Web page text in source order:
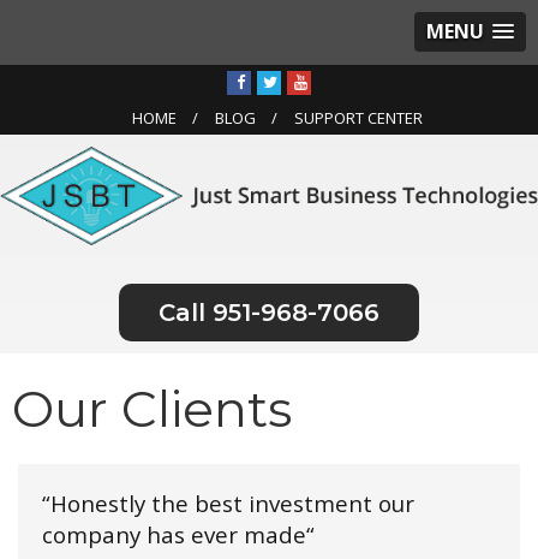
MENU
HOME BLOG SUPPORT CENTER
951-968-7066
Our Clients
“Honestly the best investment our
company has ever made“